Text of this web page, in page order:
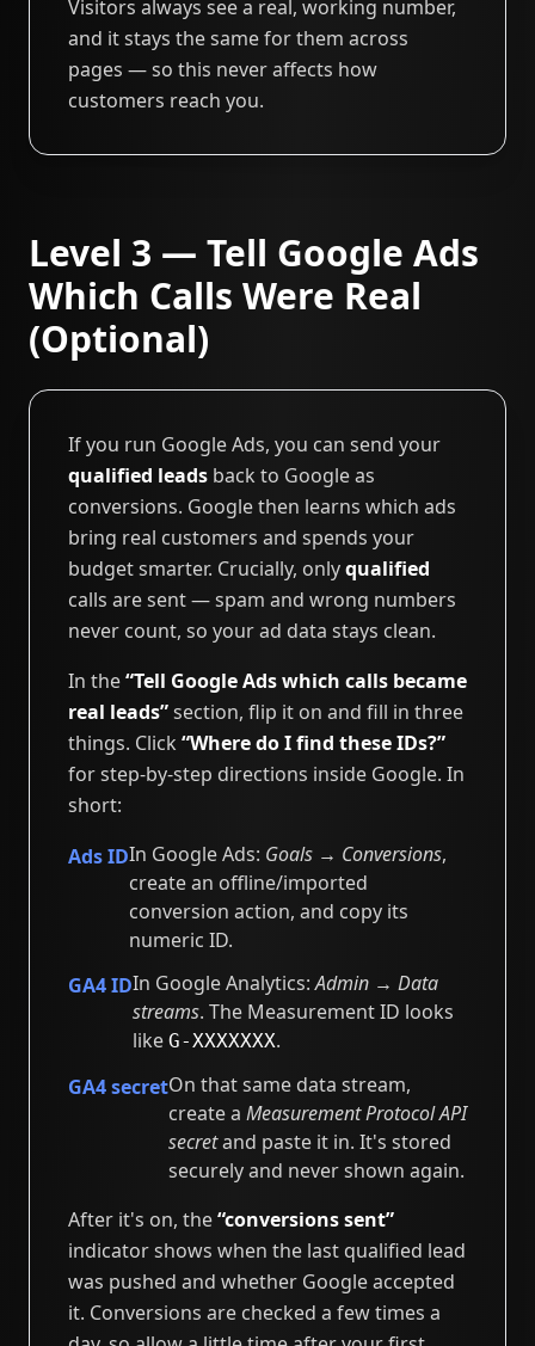
Visitors always see a real, working number,
and it stays the same for them across
pages — so this never affects how
customers reach you.
Level 3 — Tell Google Ads
Which Calls Were Real
(Optional)
If you run Google Ads, you can send your
qualified leads back to Google as
conversions. Google then learns which ads
bring real customers and spends your
budget smarter. Crucially, onlyqualified
calls are sent — spam and wrong numbers
never count, so your ad data stays clean.
In the“Tell Google Ads which calls became
real leads”section, flip it on and fill in three
things. Click “Where do I find these IDs?”
for step-by-step directions inside Google. In
short:
Ads IDIn Google Ads: Goals → Conversions,
create an offline/imported
conversion action, and copy its
numeric ID.
GA4 IDIn Google Analytics:Admin → Data
streams. The Measurement ID looks
like G-XXXXXXX.
GA4 secretOn that same data stream,
create a Measurement Protocol API
secretand paste it in. It's stored
securely and never shown again.
After it's on, the“conversions sent”
indicator shows when the last qualified lead
was pushed and whether Google accepted
it. Conversions are checked a few times a